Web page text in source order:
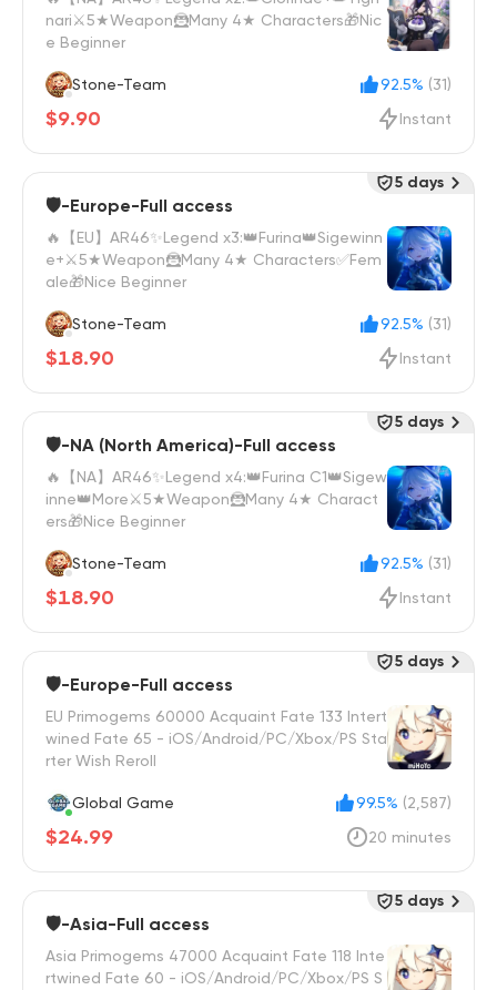
nari⚔️5★Weapon🦹Many 4★ Characters🎁Nic
e Beginner
Stone-Team 92.5% (31)
$9.90 Instant
🛡️-Europe-Full access
🔥【EU】AR46✨Legend x3:👑Furina👑Sigewinn
e+⚔️5★Weapon🦹Many 4★ Characters✅Fem
ale🎁Nice Beginner
Stone-Team 92.5% (31)
$18.90 Instant
5 days
🛡️-NA (North America)-Full access
🔥【NA】AR46✨Legend x4:👑Furina C1👑Sigew
inne👑More⚔️5★Weapon🦹Many 4★ Charact
ers🎁Nice Beginner
Stone-Team 92.5% (31)
$18.90 Instant
5 days
🛡️-Europe-Full access
EU Primogems 60000 Acquaint Fate 133 Intert
wined Fate 65 - iOS/Android/PC/Xbox/PS Sta
rter Wish Reroll
Global Game 99.5% (2,587)
$24.99 20 minutes
5 days
🛡️-Asia-Full access
Asia Primogems 47000 Acquaint Fate 118 Inte
rtwined Fate 60 - iOS/Android/PC/Xbox/PS S
5 days